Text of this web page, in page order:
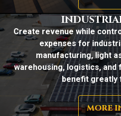
Create revenue while
expenses for
manufacturing, light
warehousing, logistics, and
benefit greatly
MORE